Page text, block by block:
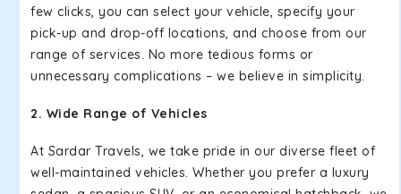
few clicks, you can select your vehicle, specify your
pick-up and drop-off locations, and choose from our
range of services. No more tedious forms or
unnecessary complications – we believe in simplicity.
2. Wide Range of Vehicles
At Sardar Travels, we take pride in our diverse fleet of
well-maintained vehicles. Whether you prefer a luxury